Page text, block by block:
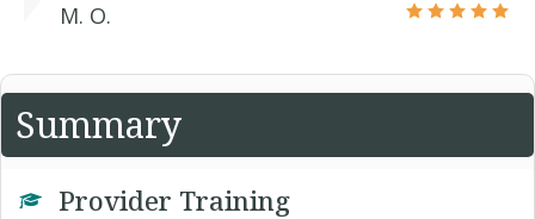
M. O.
Summary
Provider Training